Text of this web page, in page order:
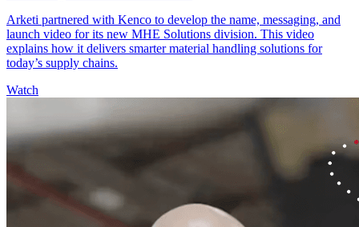
Arketi partnered with Kenco to develop the name, messaging, and
launch video for its new MHE Solutions division. This video
explains how it delivers smarter material handling solutions for
today’s supply chains.
Watch